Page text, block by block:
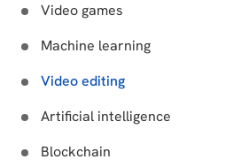
Video games
Machine learning
Video editing
Artificial intelligence
Blockchain